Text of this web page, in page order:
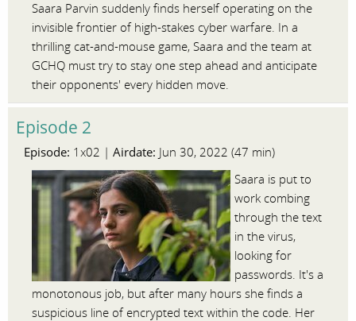
Saara Parvin suddenly finds herself operating on the
invisible frontier of high-stakes cyber warfare. In a
thrilling cat-and-mouse game, Saara and the team at
GCHQ must try to stay one step ahead and anticipate
their opponents' every hidden move.
Episode 2
Episode: 1x02 | Airdate: Jun 30, 2022 (47 min)
Saara is put to
work combing
through the text
in the virus,
looking for
passwords. It's a
monotonous job, but after many hours she finds a
suspicious line of encrypted text within the code. Her